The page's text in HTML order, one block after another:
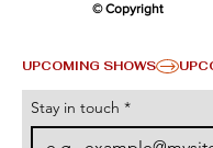
UPCOMING SHOWS
© Copyright
Stay in touch *